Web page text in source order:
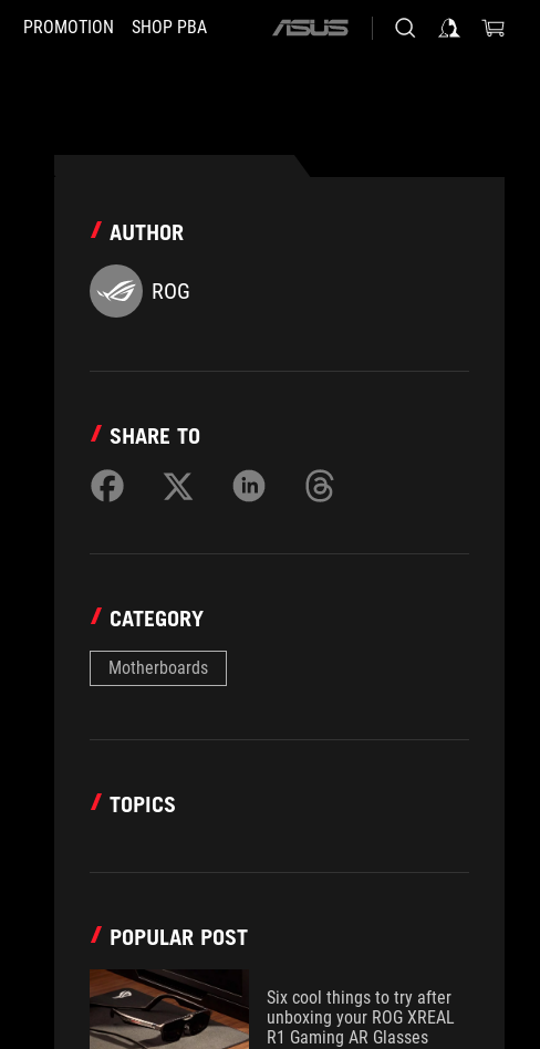
PROMOTION SHOP PBA
ASUS
AUTHOR
ROG
SHARE TO
CATEGORY
Motherboards
TOPICS
POPULAR POST
Six cool things to try after
unboxing your ROG XREAL
R1 Gaming AR Glasses